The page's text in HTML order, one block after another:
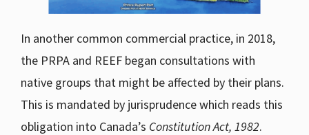
In another common commercial practice, in 2018,
the PRPA and REEF began consultations with
native groups that might be affected by their plans.
This is mandated by jurisprudence which reads this
obligation into Canada’s Constitution Act, 1982.